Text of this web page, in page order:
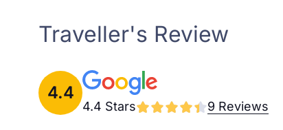
Traveller's Review
4.4
4.4 Stars 9 Reviews